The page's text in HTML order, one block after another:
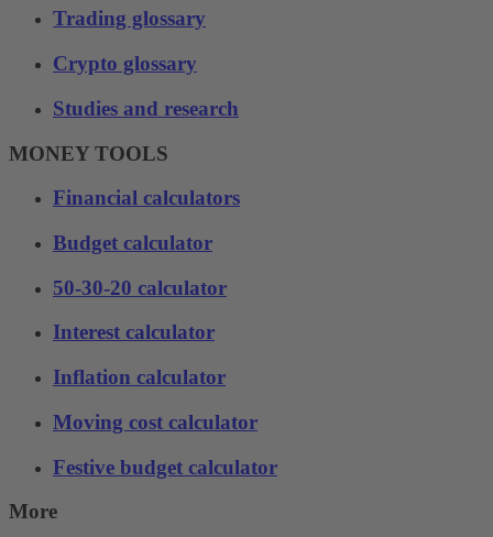
Trading glossary
Crypto glossary
Studies and research
MONEY TOOLS
Financial calculators
Budget calculator
50-30-20 calculator
Interest calculator
Inflation calculator
Moving cost calculator
Festive budget calculator
More